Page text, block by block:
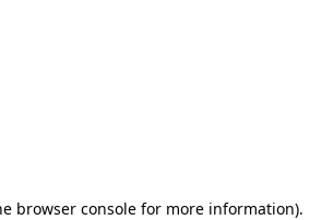
browser console for more information).